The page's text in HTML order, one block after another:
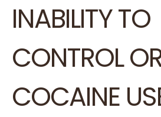
INABILITY TO
CONTROL
COCAINE